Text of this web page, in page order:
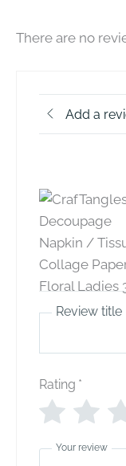
There are no
Add a
Review title
Rating *
Your review